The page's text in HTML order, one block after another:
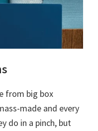
from big box
made and every
do in a pinch, but